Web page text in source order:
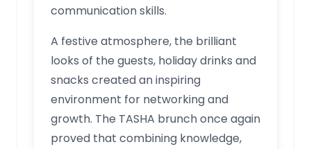
communication skills.
A festive atmosphere, the brilliant
looks of the guests, holiday drinks and
snacks created an inspiring
environment for networking and
growth. The TASHA brunch once again
proved that combining knowledge,